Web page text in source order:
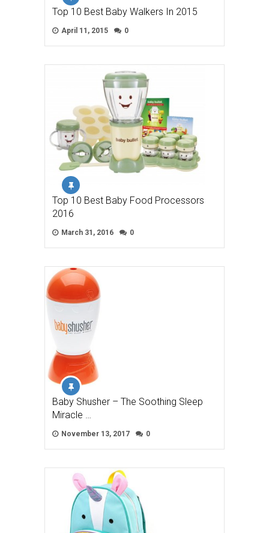
Top 10 Best Baby Walkers In 2015
April 11, 2015 0
Top 10 Best Baby Food Processors
2016
March 31, 2016 0
Baby Shusher – The Soothing Sleep
Miracle …
November 13, 2017 0